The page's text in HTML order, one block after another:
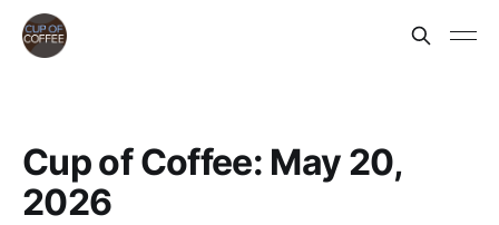
Cup of Coffee: May 20,
2026